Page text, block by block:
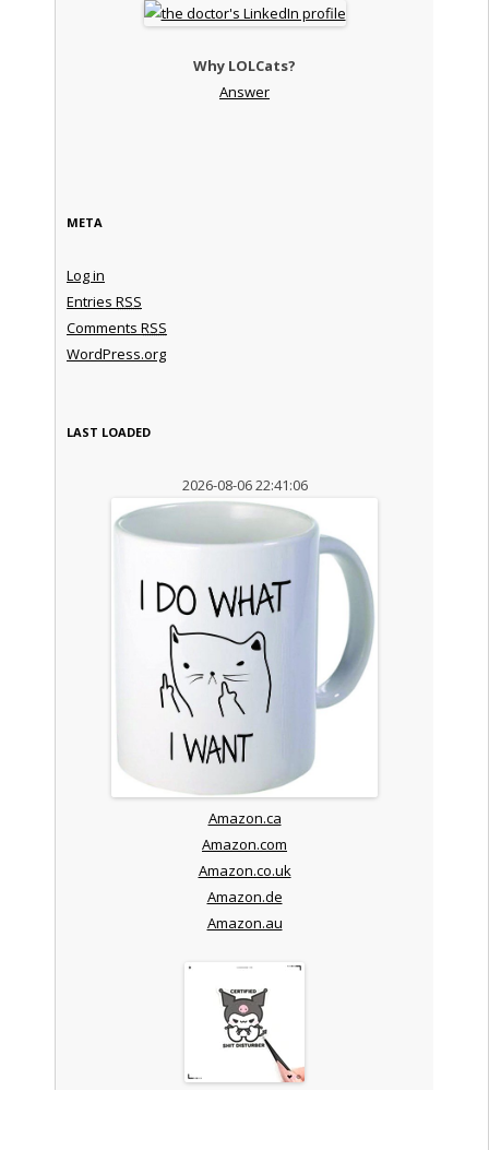
Why LOLCats?
Answer
META
Log in
Entries RSS
Comments RSS
WordPress.org
LAST LOADED
2026-08-06 22:41:06
Amazon.ca
Amazon.com
Amazon.co.uk
Amazon.de
Amazon.au